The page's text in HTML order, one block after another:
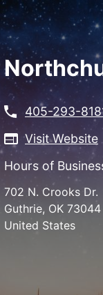
405-293-
Visit Website
Hours of
702 N. Crooks Dr.
Guthrie, OK 73044
United States